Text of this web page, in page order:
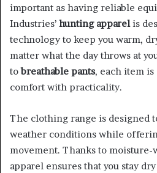
important as having reliable
Industries’ hunting apparelis
technology to keep you warm,
matter what the day throws at
tobreathable pants, each item
comfort with practicality.
The clothing range is designed
weather conditions while
movement. Thanks to
apparel ensures that you stay